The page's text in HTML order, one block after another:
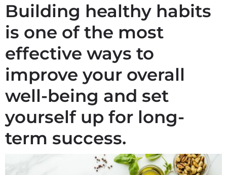
Building healthy habits
is one of the most
effective ways to
improve your overall
well-being and set
yourself up for long-
term success.